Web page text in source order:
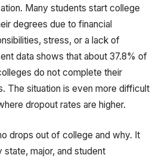
Many students start college
degrees due to financial
stress, or a lack of
data shows that about 37.8% of
do not complete their
The situation is even more difficult
dropout rates are higher.
drops out of college and why. It
major, and student